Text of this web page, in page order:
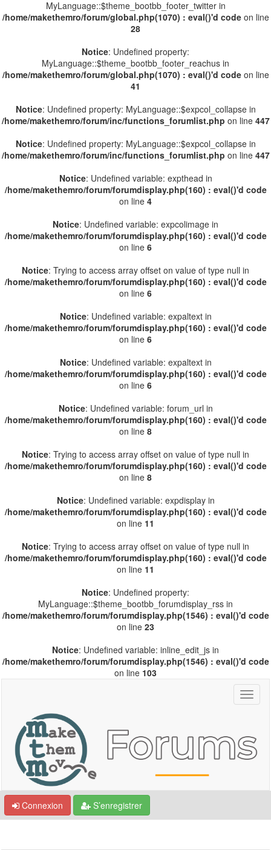
MyLanguage::$theme_bootbb_footer_twitter in
/home/makethemro/forum/global.php(1070) : eval()'d codeon line
28
Notice: Undefined property:
MyLanguage::$theme_bootbb_footer_reachus in
/home/makethemro/forum/global.php(1070) : eval()'d codeon line
41
Notice: Undefined property: MyLanguage::$expcol_collapse in
/home/makethemro/forum/inc/functions_forumlist.php on line 447
Notice: Undefined property: MyLanguage::$expcol_collapse in
/home/makethemro/forum/inc/functions_forumlist.php on line 447
Notice: Undefined variable: expthead in
/home/makethemro/forum/forumdisplay.php(160) : eval()'d code
on line 4
Notice: Undefined variable: expcolimage in
/home/makethemro/forum/forumdisplay.php(160) : eval()'d code
on line 6
Notice: Trying to access array offset on value of type null in
/home/makethemro/forum/forumdisplay.php(160) : eval()'d code
on line 6
Notice: Undefined variable: expaltext in
/home/makethemro/forum/forumdisplay.php(160) : eval()'d code
on line 6
Notice: Undefined variable: expaltext in
/home/makethemro/forum/forumdisplay.php(160) : eval()'d code
on line 6
Notice: Undefined variable: forum_url in
/home/makethemro/forum/forumdisplay.php(160) : eval()'d code
on line 8
Notice: Trying to access array offset on value of type null in
/home/makethemro/forum/forumdisplay.php(160) : eval()'d code
on line 8
Notice: Undefined variable: expdisplay in
/home/makethemro/forum/forumdisplay.php(160) : eval()'d code
on line 11
Notice: Trying to access array offset on value of type null in
/home/makethemro/forum/forumdisplay.php(160) : eval()'d code
on line 11
Notice: Undefined property:
MyLanguage::$theme_bootbb_forumdisplay_rss in
/home/makethemro/forum/forumdisplay.php(1546) : eval()'d code
on line 23
Notice: Undefined variable: inline_edit_js in
/home/makethemro/forum/forumdisplay.php(1546) : eval()'d code
on line 103
Connexion S’enregistrer